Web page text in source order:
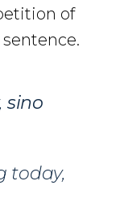
of
sino
today,